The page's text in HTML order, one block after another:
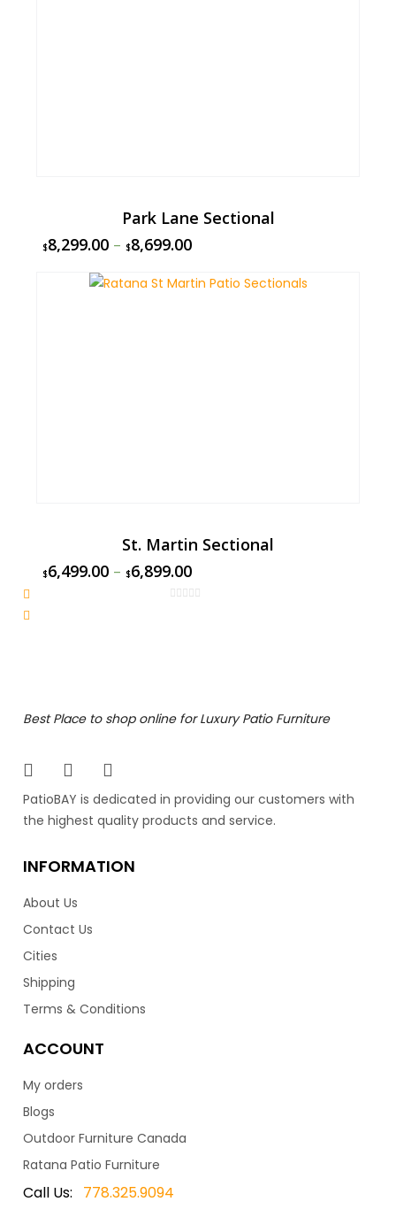
Park Lane Sectional
$8,299.00 –$8,699.00
St. Martin Sectional
$6,499.00 –$6,899.00
Best Place to shop online for Luxury Patio Furniture
PatioBAY is dedicated in providing our customers with
the highest quality products and service.
INFORMATION
About Us
Contact Us
Cities
Shipping
Terms & Conditions
ACCOUNT
My orders
Blogs
Outdoor Furniture Canada
Ratana Patio Furniture
Call Us: 778.325.9094